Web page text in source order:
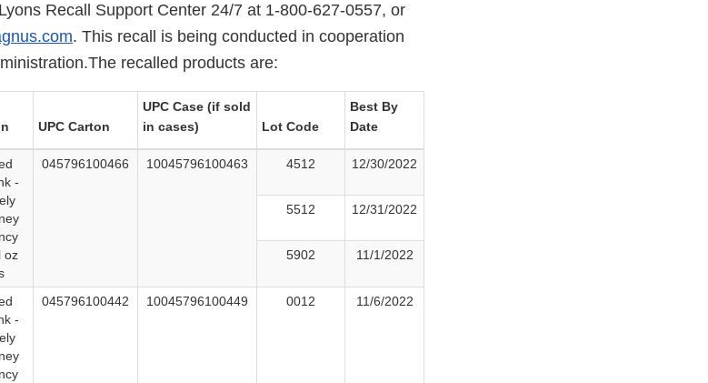
Recall Support Center 24/7 at 1-800-627-0557, or
. This recall is being conducted in cooperation
recalled products are:
UPC Carton
UPC Case (if sold
in cases)
Lot Code
Best By
Date
-
oz
045796100466 10045796100463 4512 12/30/2022
5512 12/31/2022
5902 11/1/2022
-
045796100442 10045796100449 0012 11/6/2022